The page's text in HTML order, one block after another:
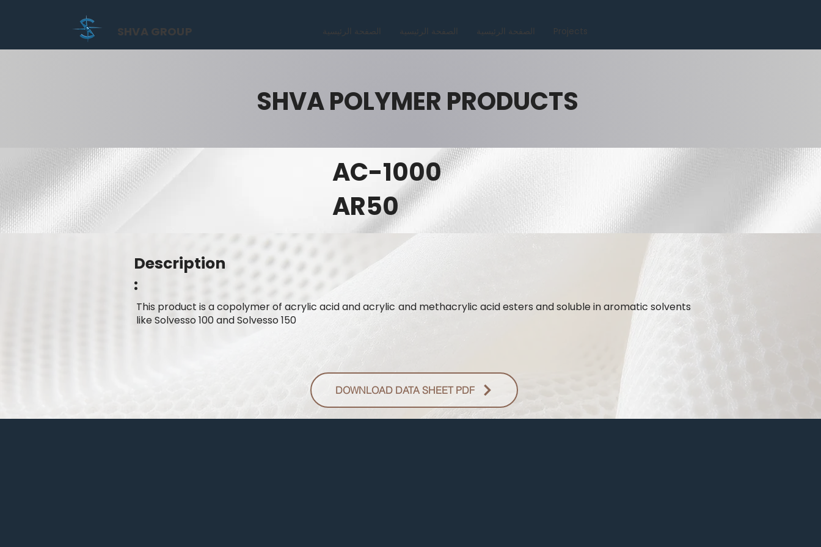
الصفحة الرئيسية الصفحة الرئيسية الصفحة الرئيسية Projects
SHVA GROUP
SHVA POLYMER PRODUCTS
AC-1000
AR50
Description
:
This product is a copolymer of acrylic acid and acrylic and methacrylic acid esters and soluble in aromatic solvents
like Solvesso 100 and Solvesso 150
DOWNLOAD DATA SHEET PDF